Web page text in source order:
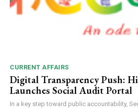
CURRENT AFFAIRS
Digital Transparency Push:
Launches Social Audit Portal
In a key step toward public accountability,